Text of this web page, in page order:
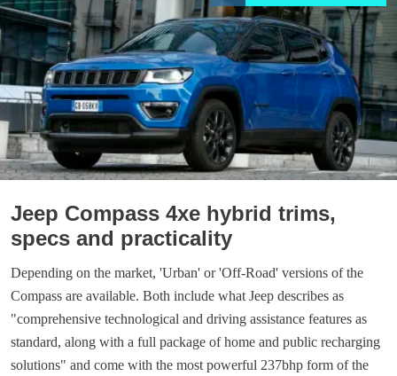
Jeep Compass 4xe hybrid trims,
specs and practicality
Depending on the market, 'Urban' or 'Off-Road' versions of the
Compass are available. Both include what Jeep describes as
"comprehensive technological and driving assistance features as
standard, along with a full package of home and public recharging
solutions" and come with the most powerful 237bhp form of the